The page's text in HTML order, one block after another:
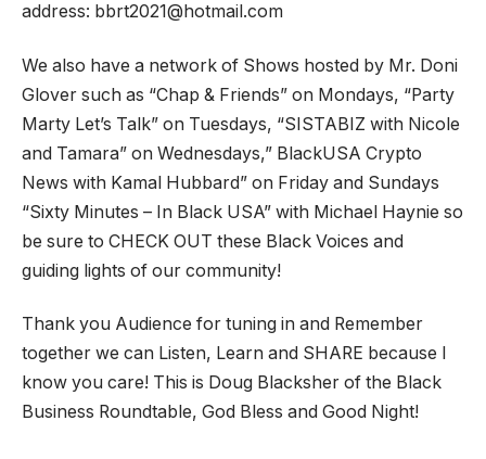
address: bbrt2021@hotmail.com
We also have a network of Shows hosted by Mr. Doni
Glover such as “Chap & Friends” on Mondays, “Party
Marty Let’s Talk” on Tuesdays, “SISTABIZ with Nicole
and Tamara” on Wednesdays,” BlackUSA Crypto
News with Kamal Hubbard” on Friday and Sundays
“Sixty Minutes – In Black USA” with Michael Haynie so
be sure to CHECK OUT these Black Voices and
guiding lights of our community!
Thank you Audience for tuning in and Remember
together we can Listen, Learn and SHARE because I
know you care! This is Doug Blacksher of the Black
Business Roundtable, God Bless and Good Night!